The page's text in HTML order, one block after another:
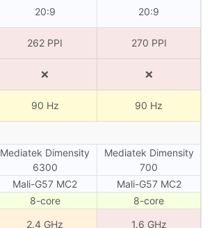
20:9 20:9
262 PPI 270 PPI
❌ ❌
90 Hz 90 Hz
Mediatek Dimensity
6300
Mediatek Dimensity
700
Mali-G57 MC2
Mali-G57 MC2
8-core
8-core
2.4 GHz 1.6 GHz